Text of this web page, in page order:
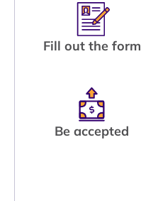
Fill out the form
Be accepted